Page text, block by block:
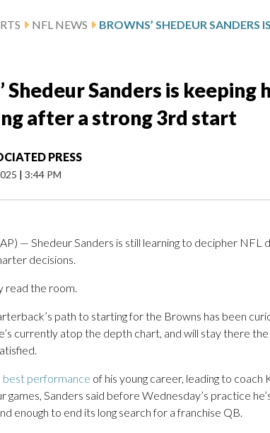
NFL NEWS
Shedeur Sanders is keeping
after a strong 3rd start
PRESS
| 3:44 PM
— Shedeur Sanders is still learning to decipher NFL
decisions.
read the room.
path to starting for the Browns has been
currently atop the depth chart, and will stay there the
best performance of his young career, leading to
games, Sanders said before Wednesday’s practice
enough to end its long search for a franchise QB.